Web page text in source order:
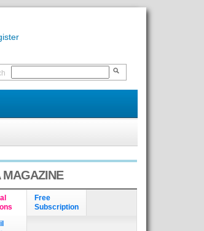
MAGAZINE
Free
Subscription